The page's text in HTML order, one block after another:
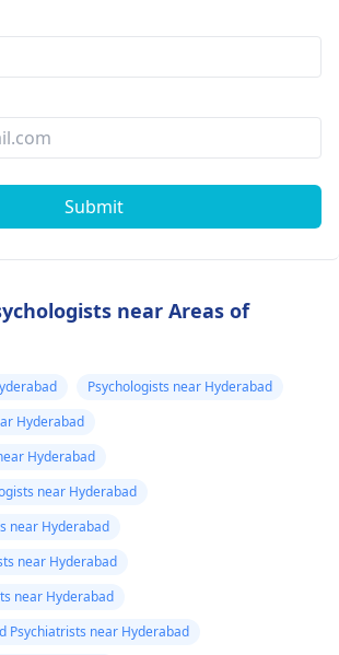
Submit
near Areas of
Psychologists near Hyderabad
Hyderabad
Hyderabad
near Hyderabad
near Hyderabad
near Hyderabad
near Hyderabad
Psychiatrists near Hyderabad